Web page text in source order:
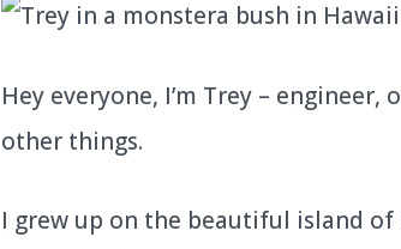
Hey everyone, I’m Trey –
other things.
I grew up on the beautiful island